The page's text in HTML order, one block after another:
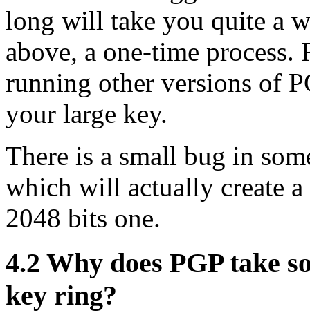
long will take you quite a
above, a one-time process.
running other versions of
your large key.
There is a small bug in
which will actually create
2048 bits one.
4.2 Why does PGP take
key ring?